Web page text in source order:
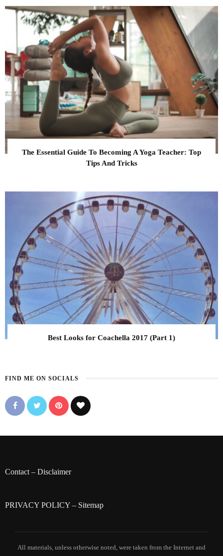
The Essential Guide To Becoming A Yoga Teacher: Top
Tips And Tricks
Best Looks for Coachella 2017 (Part 1)
FIND ME ON SOCIALS
Contact– Disclaimer
PRIVACY POLICY – Sitemap
All materials, unless otherwise noted, were taken from the Internet and